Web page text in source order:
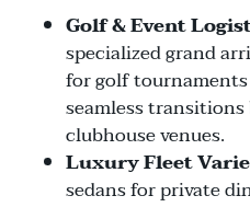
Golf & Event
specialized grand
for golf
seamless
clubhouse venues.
Luxury Fleet
sedans for private